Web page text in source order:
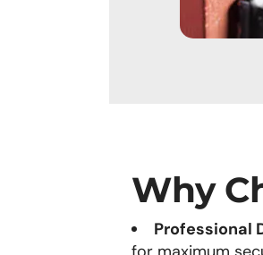
Why
Professional